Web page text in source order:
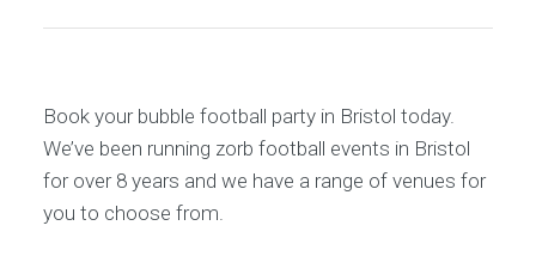
Book your bubble football party in Bristol today.
We’ve been running zorb football events in Bristol
for over 8 years and we have a range of venues for
you to choose from.